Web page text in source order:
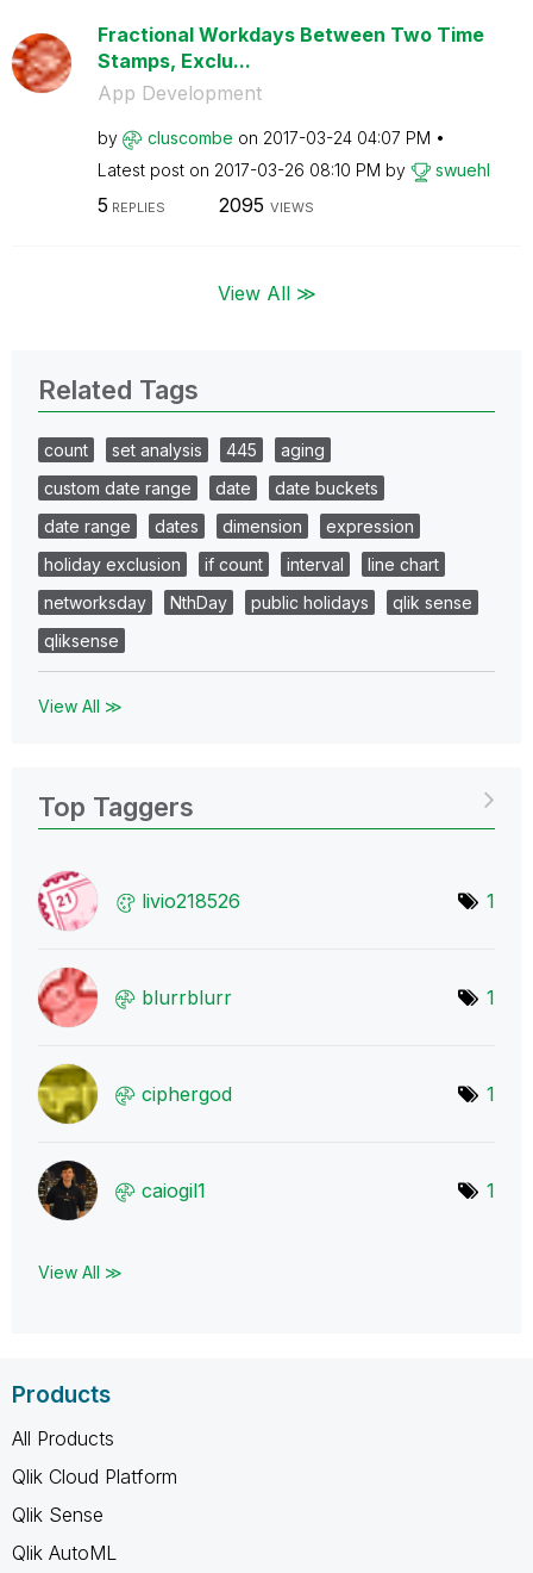
Fractional Workdays Between Two Time
Stamps, Exclu...
App Development
by cluscombe on ‎2017-03-24 04:07 PM
Latest post on ‎2017-03-26 08:10 PM by swuehl
5 REPLIES 2095 VIEWS
View All ≫
Related Tags
count set analysis 445
aging
custom date range
date
date buckets
date range
dates dimension
expression
holiday exclusion
if count interval
line chart
networksday
NthDay public holidays
qlik sense
qliksense
View All ≫
Top Taggers
livio218526 1
blurrblurr 1
ciphergod 1
caiogil1 1
View All ≫
Products
All Products
Qlik Cloud Platform
Qlik Sense
Qlik AutoML